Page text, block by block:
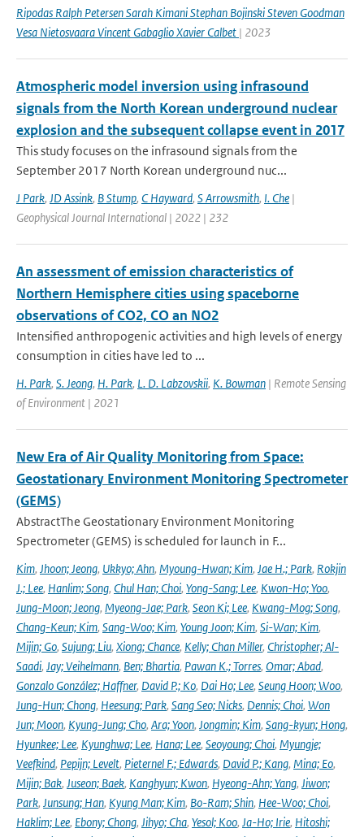
Ripodas Ralph Petersen Sarah Kimani Stephan Bojinski Steven Goodman
Vesa Nietosvaara Vincent Gabaglio Xavier Calbet | 2023
Atmospheric model inversion using infrasound
signals from the North Korean underground nuclear
explosion and the subsequent collapse event in 2017
This study focuses on the infrasound signals from the
September 2017 North Korean underground nuc...
J Park, JD Assink, B Stump, C Hayward, S Arrowsmith, I. Che |
Geophysical Journal International | 2022 | 232
An assessment of emission characteristics of
Northern Hemisphere cities using spaceborne
observations of CO2, CO an NO2
Intensified anthropogenic activities and high levels of energy
consumption in cities have led to ...
H. Park, S. Jeong, H. Park, L. D. Labzovskii, K. Bowman | Remote Sensing
of Environment | 2021
New Era of Air Quality Monitoring from Space:
Geostationary Environment Monitoring Spectrometer
(GEMS)
AbstractThe Geostationary Environment Monitoring
Spectrometer (GEMS) is scheduled for launch in F...
Kim, Jhoon; Jeong, Ukkyo; Ahn, Myoung-Hwan; Kim, Jae H.; Park, Rokjin
J.; Lee, Hanlim; Song, Chul Han; Choi, Yong-Sang; Lee, Kwon-Ho; Yoo,
Jung-Moon; Jeong, Myeong-Jae; Park, Seon Ki; Lee, Kwang-Mog; Song,
Chang-Keun; Kim, Sang-Woo; Kim, Young Joon; Kim, Si-Wan; Kim,
Mijin; Go, Sujung; Liu, Xiong; Chance, Kelly; Chan Miller, Christopher; Al-
Saadi, Jay; Veihelmann, Ben; Bhartia, Pawan K.; Torres, Omar; Abad,
Gonzalo González; Haffner, David P.; Ko, Dai Ho; Lee, Seung Hoon; Woo,
Jung-Hun; Chong, Heesung; Park, Sang Seo; Nicks, Dennis; Choi, Won
Jun; Moon, Kyung-Jung; Cho, Ara; Yoon, Jongmin; Kim, Sang-kyun; Hong,
Hyunkee; Lee, Kyunghwa; Lee, Hana; Lee, Seoyoung; Choi, Myungje;
Veefkind, Pepijn; Levelt, Pieternel F.; Edwards, David P.; Kang, Mina; Eo,
Mijin; Bak, Juseon; Baek, Kanghyun; Kwon, Hyeong-Ahn; Yang, Jiwon;
Park, Junsung; Han, Kyung Man; Kim, Bo-Ram; Shin, Hee-Woo; Choi,
Haklim; Lee, Ebony; Chong, Jihyo; Cha, Yesol; Koo, Ja-Ho; Irie, Hitoshi;